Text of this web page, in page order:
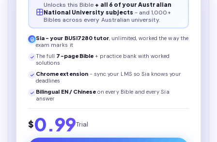
Unlocks this Bible + all 6 of your Australian
National University subjects - and 1,000+
Bibles across every Australian university.
Sia - your BUSI7280 tutor, unlimited, worked the way the
exam marks it
The full 7 -page Bible + practice bank with worked
solutions
Chrome extension - sync your LMS so Sia knows your
deadlines
Bilingual EN / Chinese on every Bibleand every Sia
answer
$0.99Trial